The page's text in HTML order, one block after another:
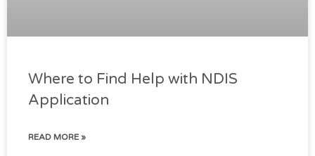
Where to Find Help with NDIS
Application
READ MORE »